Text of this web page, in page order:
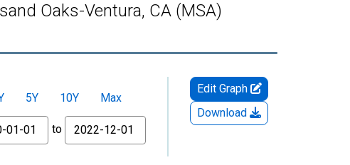
Oaks-Ventura, CA (MSA)
5Y 10Y
Max
to
Edit Graph
Download